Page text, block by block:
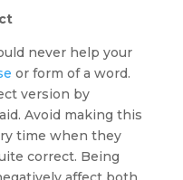
never help your
or form of a word.
version by
Avoid making this
time when they
correct. Being